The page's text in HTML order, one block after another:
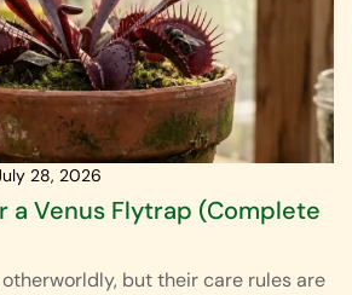
28, 2026
a Venus Flytrap (Complete
but their care rules are